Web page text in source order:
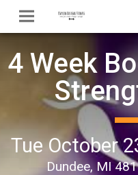
4 Week
Tue October
Dundee, MI